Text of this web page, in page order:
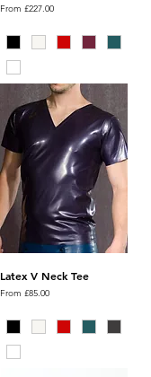
From £227.00
Sale Price
Latex V Neck Tee
From £85.00
Sale Price